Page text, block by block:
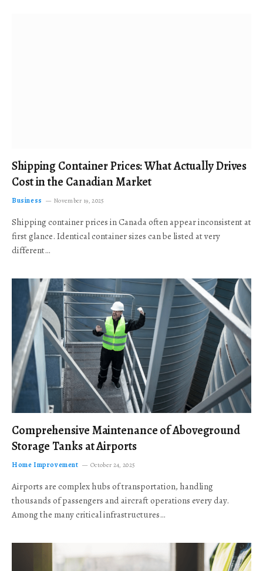
Shipping Container Prices: What Actually Drives
Cost in the Canadian Market
Business November 19, 2025
Shipping container prices in Canada often appear inconsistent at
first glance. Identical container sizes can be listed at very
different…
Comprehensive Maintenance of Aboveground
Storage Tanks at Airports
Home Improvement October 24, 2025
Airports are complex hubs of transportation, handling
thousands of passengers and aircraft operations every day.
Among the many critical infrastructures…